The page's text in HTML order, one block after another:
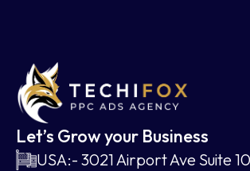
Let’s Grow your Business
USA:- 3021 Airport Ave Suite